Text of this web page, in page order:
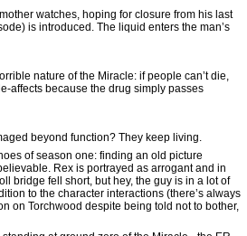
watches, hoping for closure from his last
is introduced. The liquid enters the man’s
nature of the Miracle: if people can’t die,
affects because the drug simply passes
beyond function? They keep living.
of season one: finding an old picture
Rex is portrayed as arrogant and in
bridge fell short, but hey, the guy is in a lot of
to the character interactions (there’s always
on Torchwood despite being told not to bother,